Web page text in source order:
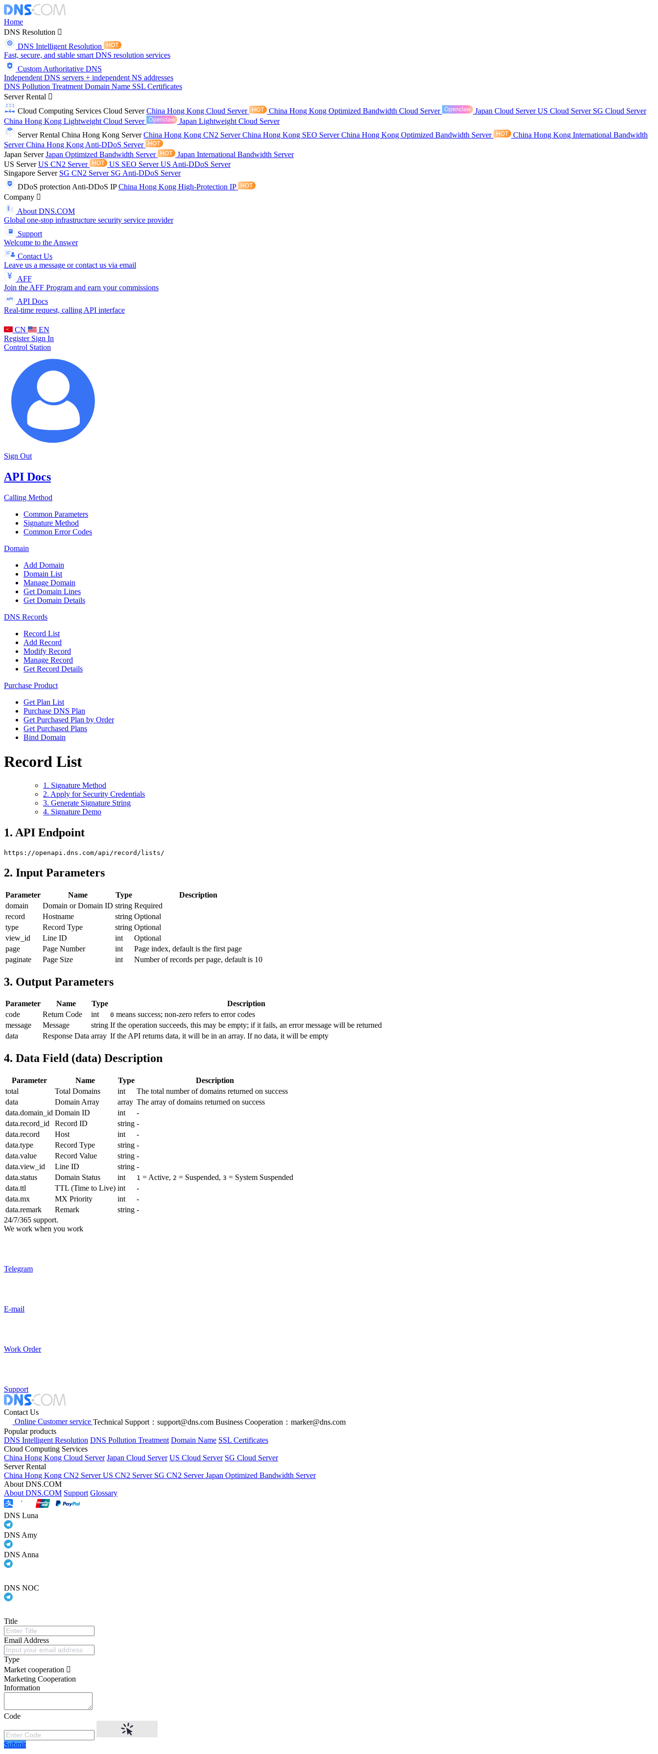
Home
DNS Resolution
DNS Intelligent Resolution
Fast, secure, and stable smart DNS resolution services
Custom Authoritative DNS
Independent DNS servers + independent NS addresses
DNS Pollution Treatment Domain Name SSL Certificates
Server Rental
Cloud Computing Services Cloud ServerChina Hong Kong Cloud Server China Hong Kong Optimized Bandwidth Cloud Server Japan Cloud ServerUS Cloud Server SG Cloud Server
China Hong Kong Lightweight Cloud Server
Japan Lightweight Cloud Server
Server Rental China Hong Kong ServerChina Hong Kong CN2 ServerChina Hong Kong SEO ServerChina Hong Kong Optimized Bandwidth Server
China Hong Kong International Bandwidth
ServerChina Hong Kong Anti-DDoS Server
Japan ServerJapan Optimized Bandwidth Server
Japan International Bandwidth Server
US ServerUS CN2 Server US SEO ServerUS Anti-DDoS Server
Singapore Server SG CN2 Server SG Anti-DDoS Server
DDoS protection Anti-DDoS IPChina Hong Kong High-Protection IP
Company
About DNS.COM
Global one-stop infrastructure security service provider
Support
Welcome to the Answer
Contact Us
Leave us a message or contact us via email
AFF
Join the AFF Program and earn your commissions
API Docs
Real-time request, calling API interface
CN
EN
Register Sign In
Control Station
Sign Out
API Docs
Calling Method
Common Parameters
Signature Method
Common Error Codes
Domain
Add Domain
Domain List
Manage Domain
Get Domain Lines
Get Domain Details
DNS Records
Record List
Add Record
Modify Record
Manage Record
Get Record Details
Purchase Product
Get Plan List
Purchase DNS Plan
Get Purchased Plan by Order
Get Purchased Plans
Bind Domain
Record List
1. Signature Method
2. Apply for Security Credentials
3. Generate Signature String
4. Signature Demo
1. API Endpoint
https://openapi.dns.com/api/record/lists/
2. Input Parameters
Parameter Name Type
Description
domain
Domain or Domain ID string Required
record
Hostname string Optional
type
Record Type string Optional
view_id
Line ID int
Optional
page
Page Number int
Page index, default is the first page
paginate
Page Size int Number of records per page, default is 10
3. Output Parameters
Parameter Name Type
Description
code
Return Code int 0 means success; non-zero refers to error codes
message
Message string If the operation succeeds, this may be empty; if it fails, an error message will be returned
data
Response Data array If the API returns data, it will be in an array. If no data, it will be empty
4. Data Field (data) Description
Parameter Name Type
Description
total
Total Domains int
The total number of domains returned on success
data
Domain Array array The array of domains returned on success
data.domain_id Domain ID int
-
data.record_id
Record ID string -
data.record
Host int
-
data.type
Record Type string -
data.value
Record Value string -
data.view_id
Line ID string -
data.status
Domain Status int 1 = Active, 2 = Suspended, 3 = System Suspended
data.ttl
TTL (Time to Live) int
-
data.mx
MX Priority int
-
data.remark
Remark string -
24/7/365 support.
We work when you work
Telegram
E-mail
Work Order
Support
Contact Us
Online Customer service Technical Support：support@dns.com Business Cooperation：marker@dns.com
Popular products
DNS Intelligent Resolution DNS Pollution Treatment Domain Name SSL Certificates
Cloud Computing Services
China Hong Kong Cloud Server Japan Cloud Server US Cloud Server SG Cloud Server
Server Rental
China Hong Kong CN2 ServerUS CN2 Server SG CN2 ServerJapan Optimized Bandwidth Server
About DNS.COM
About DNS.COM Support Glossary
DNS Luna
DNS Amy
DNS Anna
DNS NOC
Title
Email Address
Type
Market cooperation
Marketing Cooperation
Information
Code
Submit